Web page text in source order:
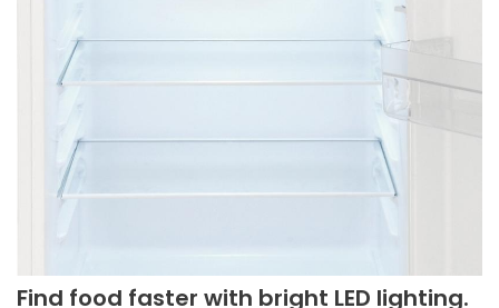
Find food faster with bright LED lighting.